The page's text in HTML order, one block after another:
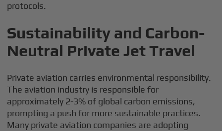
protocols.
Sustainability and Carbon-
Neutral Private Jet Travel
Private aviation carries environmental responsibility.
The aviation industry is responsible for
approximately 2-3% of global carbon emissions,
prompting a push for more sustainable practices.
Many private aviation companies are adopting